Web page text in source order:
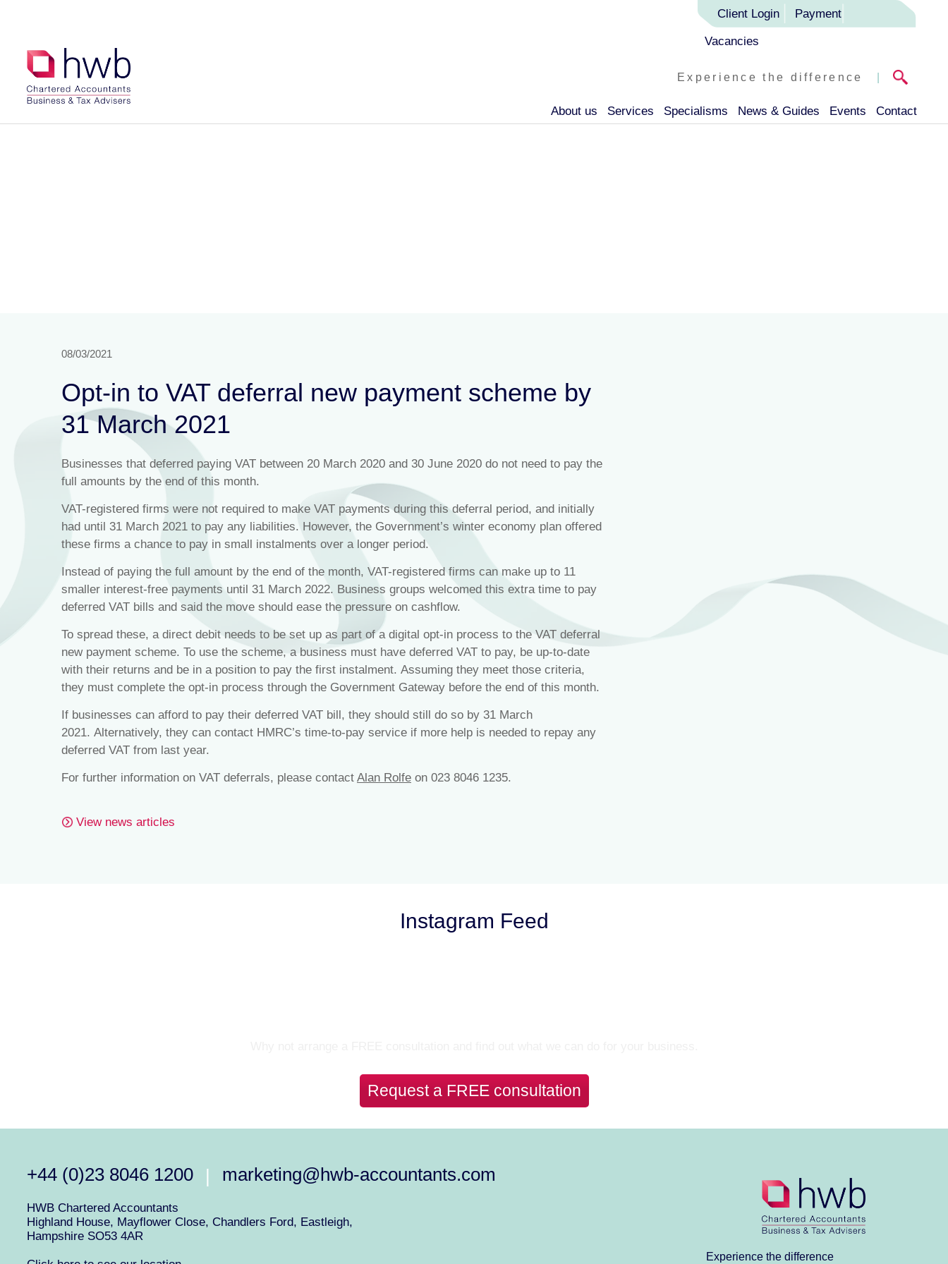
Client Login Payment
Vacancies
Experience the difference |
About us Services Specialisms News & Guides Events Contact
08/03/2021
Opt-in to VAT deferral new payment scheme by
31 March 2021
Businesses that deferred paying VAT between 20 March 2020 and 30 June 2020 do not need to pay the
full amounts by the end of this month.
VAT-registered firms were not required to make VAT payments during this deferral period, and initially
had until 31 March 2021 to pay any liabilities. However, the Government’s winter economy plan offered
these firms a chance to pay in small instalments over a longer period.
Instead of paying the full amount by the end of the month, VAT-registered firms can make up to 11
smaller interest-free payments until 31 March 2022. Business groups welcomed this extra time to pay
deferred VAT bills and said the move should ease the pressure on cashflow.
To spread these, a direct debit needs to be set up as part of a digital opt-in process to the VAT deferral
new payment scheme. To use the scheme, a business must have deferred VAT to pay, be up-to-date
with their returns and be in a position to pay the first instalment. Assuming they meet those criteria,
they must complete the opt-in process through the Government Gateway before the end of this month.
If businesses can afford to pay their deferred VAT bill, they should still do so by 31 March
2021. Alternatively, they can contact HMRC’s time-to-pay service if more help is needed to repay any
deferred VAT from last year.
For further information on VAT deferrals, please contact Alan Rolfe on 023 8046 1235.
View news articles
Instagram Feed
Request a FREE consultation
+44 (0)23 8046 1200 | marketing@hwb-accountants.com
HWB Chartered Accountants
Highland House, Mayflower Close, Chandlers Ford, Eastleigh,
Hampshire SO53 4AR
Experience the difference